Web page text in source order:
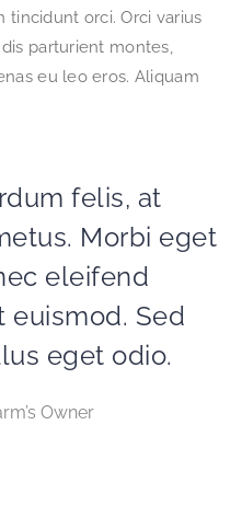
tincidunt orci. Orci varius
parturient montes,
eu leo eros. Aliquam
felis, at
Morbi eget
eleifend
euismod. Sed
eget odio.
Owner